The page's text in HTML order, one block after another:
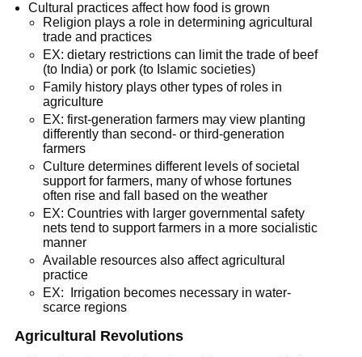
Cultural practices affect how food is grown
Religion plays a role in determining agricultural
trade and practices
EX: dietary restrictions can limit the trade of beef
(to India) or pork (to Islamic societies)
Family history plays other types of roles in
agriculture
EX: first-generation farmers may view planting
differently than second- or third-generation
farmers
Culture determines different levels of societal
support for farmers, many of whose fortunes
often rise and fall based on the weather
EX: Countries with larger governmental safety
nets tend to support farmers in a more socialistic
manner
Available resources also affect agricultural
practice
EX: Irrigation becomes necessary in water-
scarce regions
Agricultural Revolutions